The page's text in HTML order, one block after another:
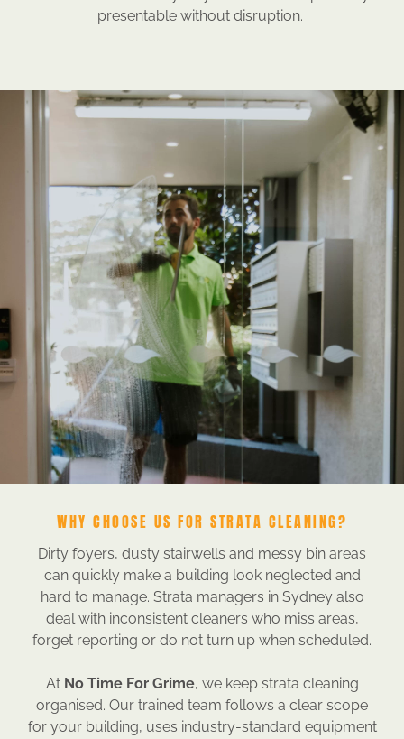
presentable without disruption.
WHY CHOOSE US FOR STRATA CLEANING?
Dirty foyers, dusty stairwells and messy bin areas
can quickly make a building look neglected and
hard to manage. Strata managers in Sydney also
deal with inconsistent cleaners who miss areas,
forget reporting or do not turn up when scheduled.
At No Time For Grime, we keep strata cleaning
organised. Our trained team follows a clear scope
for your building, uses industry-standard equipment